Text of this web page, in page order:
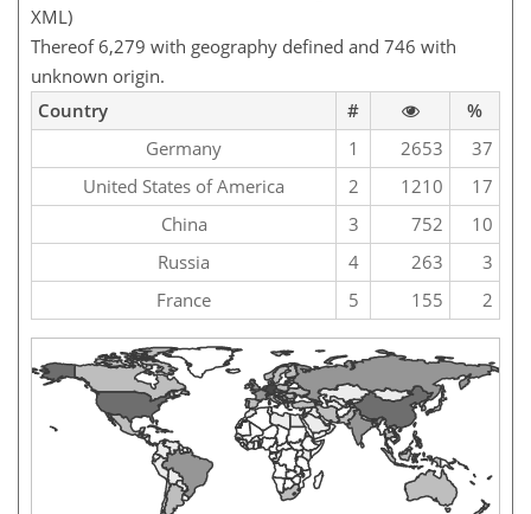
XML)
Thereof 6,279 with geography defined and 746 with
unknown origin.
Country
#
%
Germany
1 2653
37
United States of America
2 1210
17
China
3 752
10
Russia
4 263
3
France
5 155 2